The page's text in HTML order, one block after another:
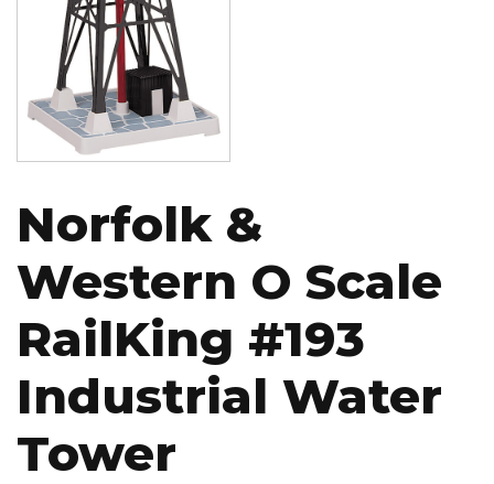
Norfolk &
Western O Scale
RailKing #193
Industrial Water
Tower